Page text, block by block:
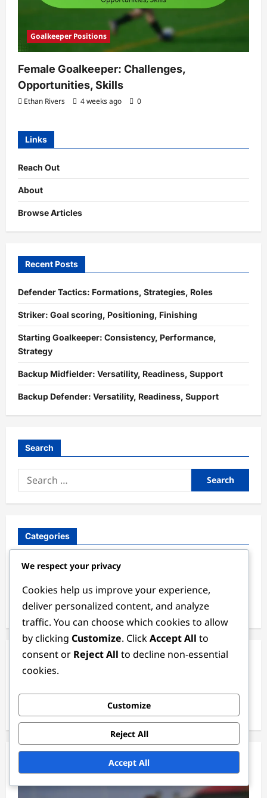
Goalkeeper Positions
Female Goalkeeper: Challenges,
Opportunities, Skills
Ethan Rivers 4 weeks ago 0
Links
Reach Out
About
Browse Articles
Recent Posts
Defender Tactics: Formations, Strategies, Roles
Striker: Goal scoring, Positioning, Finishing
Starting Goalkeeper: Consistency, Performance,
Strategy
Backup Midfielder: Versatility, Readiness, Support
Backup Defender: Versatility, Readiness, Support
Search
Search
for:
Categories
Defender Positions
Goalkeeper Positions
Midfielder and Forward Positions
Archives
You May Have Missed
We respect your privacy
Cookies help us improve your experience,
deliver personalized content, and analyze
traffic. You can choose which cookies to allow
by clicking Customize. ClickAccept All to
consent or Reject All to decline non-essential
cookies.
Customize
Reject All
Accept All